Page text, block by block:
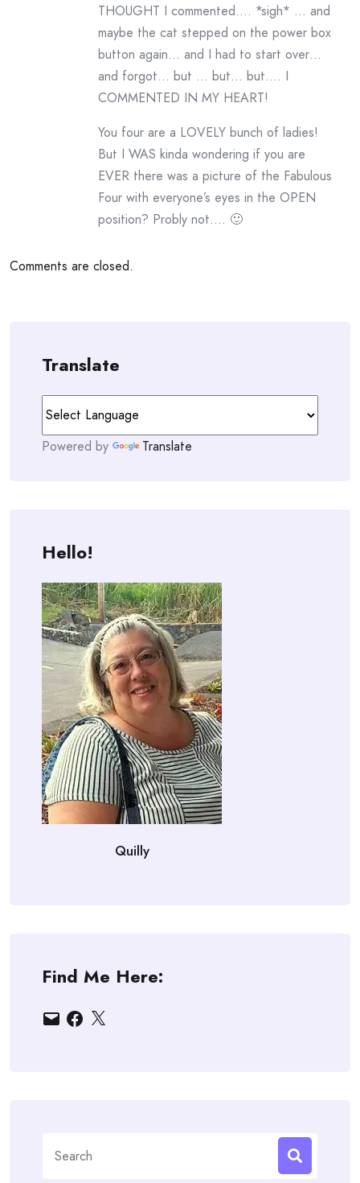
THOUGHT I commented…. *sigh* … and
maybe the cat stepped on the power box
button again… and I had to start over…
and forgot… but … but… but…. I
COMMENTED IN MY HEART!
You four are a LOVELY bunch of ladies!
But I WAS kinda wondering if you are
EVER there was a picture of the Fabulous
Four with everyone’s eyes in the OPEN
position? Probly not…. 🙂
Comments are closed.
Translate
Powered by Translate
Hello!
Quilly
Find Me Here:
EmailFacebook
X
for: